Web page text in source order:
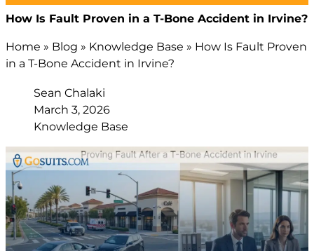
How Is Fault Proven in a T-Bone Accident in Irvine?
Home » Blog » Knowledge Base » How Is Fault Proven
in a T-Bone Accident in Irvine?
Sean Chalaki
March 3, 2026
Knowledge Base